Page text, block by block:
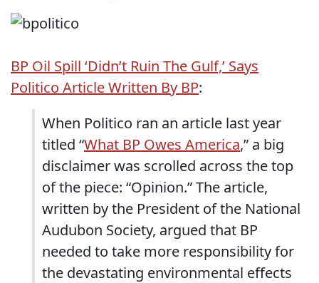
BP Oil Spill ‘Didn’t Ruin The Gulf,’ Says
Politico Article Written By BP:
When Politico ran an article last year
titled “What BP Owes America,” a big
disclaimer was scrolled across the top
of the piece: “Opinion.” The article,
written by the President of the National
Audubon Society, argued that BP
needed to take more responsibility for
the devastating environmental effects